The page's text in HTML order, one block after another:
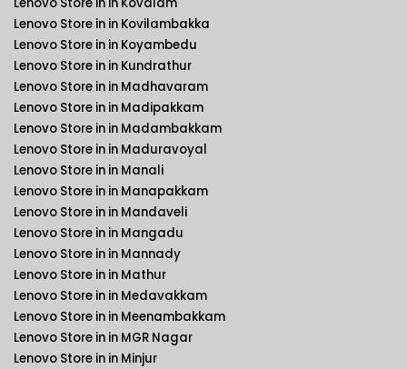
Lenovo Store in in Kovilambakka
Lenovo Store in in Koyambedu
Lenovo Store in in Kundrathur
Lenovo Store in in Madhavaram
Lenovo Store in in Madipakkam
Lenovo Store in in Madambakkam
Lenovo Store in in Maduravoyal
Lenovo Store in in Manali
Lenovo Store in in Manapakkam
Lenovo Store in in Mandaveli
Lenovo Store in in Mangadu
Lenovo Store in in Mannady
Lenovo Store in in Mathur
Lenovo Store in in Medavakkam
Lenovo Store in in Meenambakkam
Lenovo Store in in MGR Nagar
Lenovo Store in in Minjur